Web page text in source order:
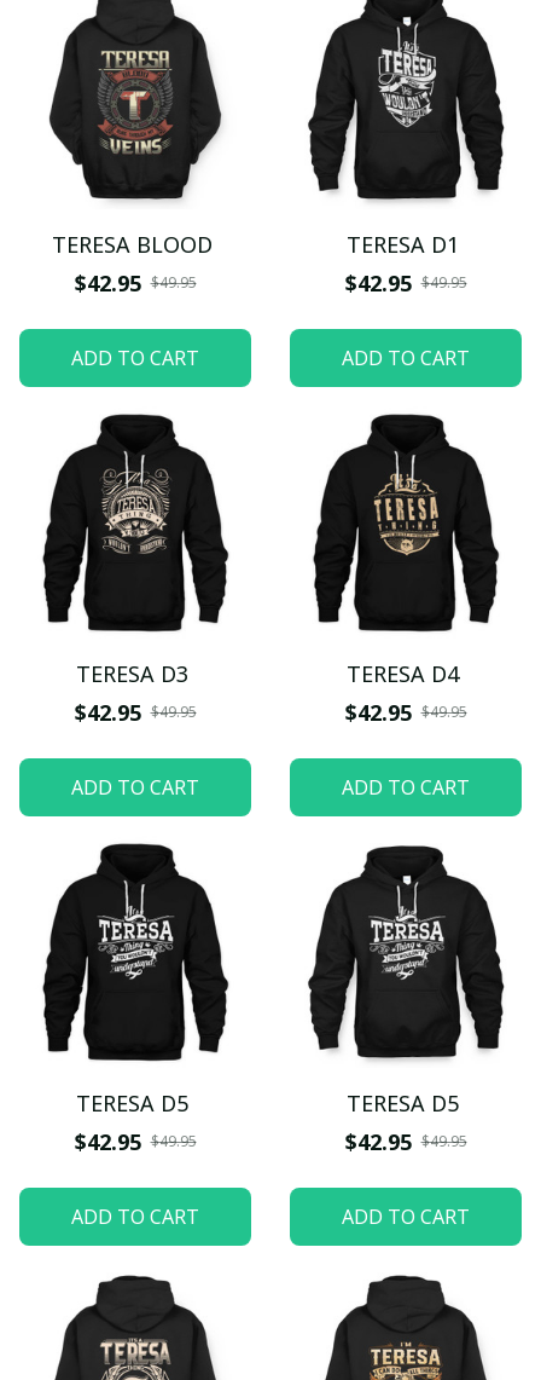
TERESA BLOOD
$42.95 $49.95
ADD TO CART
TERESA D1
$42.95 $49.95
ADD TO CART
TERESA D3
$42.95 $49.95
ADD TO CART
TERESA D4
$42.95 $49.95
ADD TO CART
TERESA D5
$42.95 $49.95
ADD TO CART
TERESA D5
$42.95 $49.95
ADD TO CART